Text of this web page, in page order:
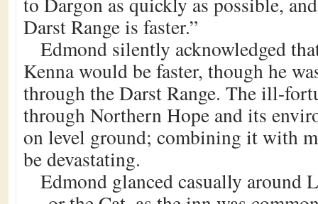
Darst Range is faster.”
Edmond silently acknowledged
Kenna would be faster, though he
through the Darst Range. The ill-
through Northern Hope and its
on level ground; combining it with
be devastating.
Edmond glanced casually around